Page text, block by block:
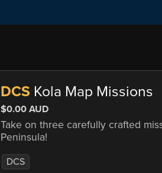
DCS Kola Map Missions
$0.00 AUD
Take on three carefully crafted
Peninsula!
DCS